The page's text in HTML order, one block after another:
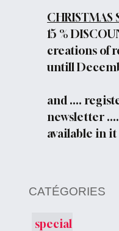
CHRISTMAS
15 %
creations of
untill
and ....
newsletter
available in it
CATÉGORIES
special